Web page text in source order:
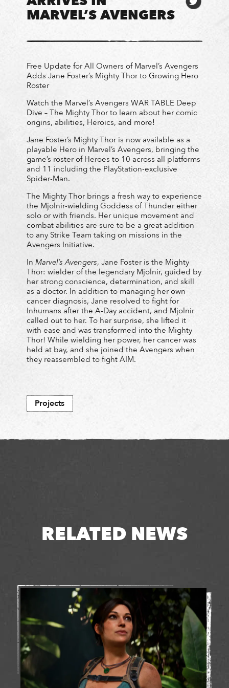
MARVEL’S AVENGERS
Free Update for All Owners of Marvel’s Avengers
Adds Jane Foster’s Mighty Thor to Growing Hero
Roster
Watch the Marvel’s Avengers WAR TABLE Deep
Dive – The Mighty Thor to learn about her comic
origins, abilities, Heroics, and more!
Jane Foster’s Mighty Thor is now available as a
playable Hero in Marvel’s Avengers, bringing the
game’s roster of Heroes to 10 across all platforms
and 11 including the PlayStation-exclusive
Spider-Man.
The Mighty Thor brings a fresh way to experience
the Mjolnir-wielding Goddess of Thunder either
solo or with friends. Her unique movement and
combat abilities are sure to be a great addition
to any Strike Team taking on missions in the
Avengers Initiative.
In Marvel’s Avengers, Jane Foster is the Mighty
Thor: wielder of the legendary Mjolnir, guided by
her strong conscience, determination, and skill
as a doctor. In addition to managing her own
cancer diagnosis, Jane resolved to fight for
Inhumans after the A-Day accident, and Mjolnir
called out to her. To her surprise, she lifted it
with ease and was transformed into the Mighty
Thor! While wielding her power, her cancer was
held at bay, and she joined the Avengers when
they reassembled to fight AIM.
Projects
RELATED NEWS